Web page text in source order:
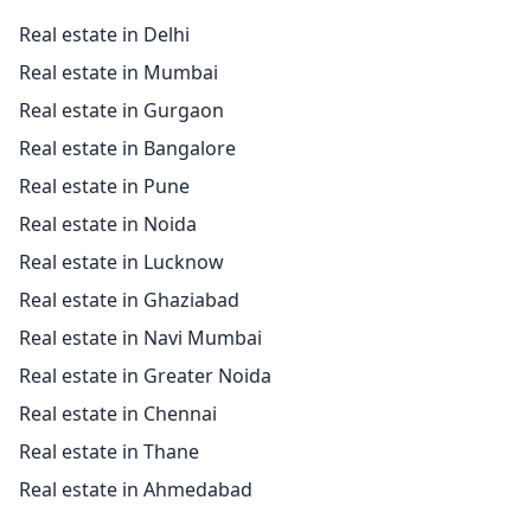
Real estate in Delhi
Real estate in Mumbai
Real estate in Gurgaon
Real estate in Bangalore
Real estate in Pune
Real estate in Noida
Real estate in Lucknow
Real estate in Ghaziabad
Real estate in Navi Mumbai
Real estate in Greater Noida
Real estate in Chennai
Real estate in Thane
Real estate in Ahmedabad